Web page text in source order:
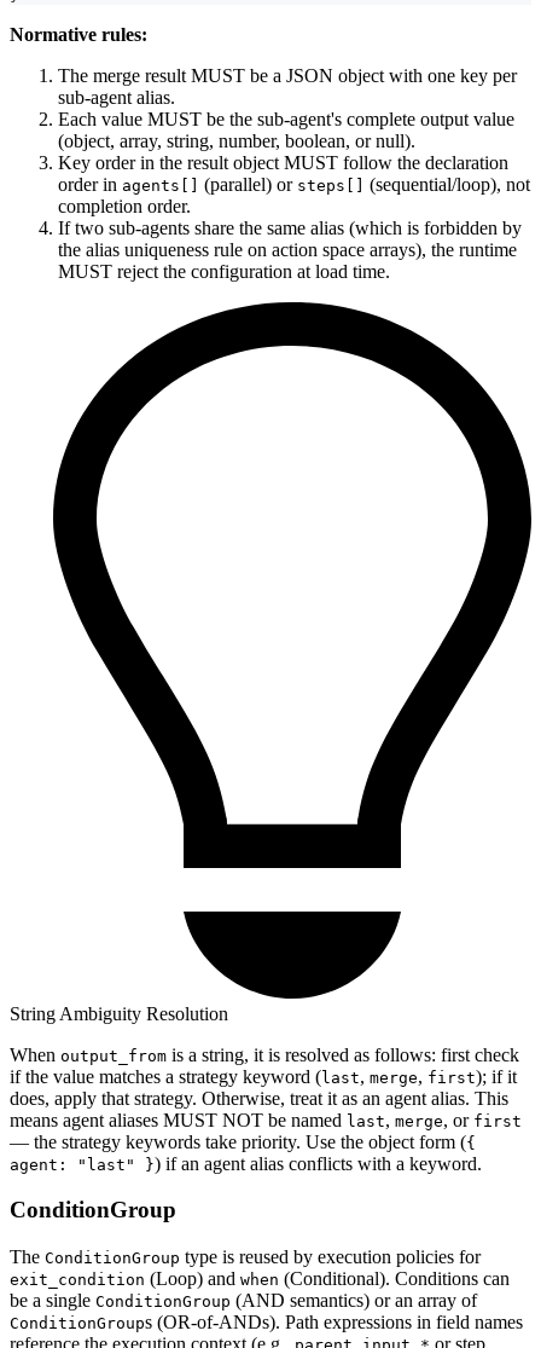
Normative rules:
The merge result MUST be a JSON object with one key per
sub-agent alias.
Each value MUST be the sub-agent's complete output value
(object, array, string, number, boolean, or null).
Key order in the result object MUST follow the declaration
order in agents[] (parallel) or steps[] (sequential/loop), not
completion order.
If two sub-agents share the same alias (which is forbidden by
the alias uniqueness rule on action space arrays), the runtime
MUST reject the configuration at load time.
String Ambiguity Resolution
When output_from is a string, it is resolved as follows: first check
if the value matches a strategy keyword (last, merge, first); if it
does, apply that strategy. Otherwise, treat it as an agent alias. This
means agent aliases MUST NOT be named last, merge, or first
— the strategy keywords take priority. Use the object form ({
agent: "last" }) if an agent alias conflicts with a keyword.
ConditionGroup
The ConditionGroup type is reused by execution policies for
exit_condition (Loop) and when (Conditional). Conditions can
be a single ConditionGroup (AND semantics) or an array of
ConditionGroups (OR-of-ANDs). Path expressions in field names
reference the execution context (e.g.,
or step